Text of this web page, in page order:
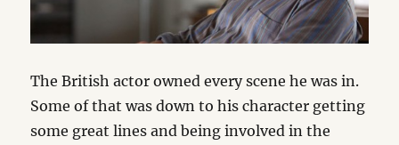
The British actor owned every scene he was in.
Some of that was down to his character getting
some great lines and being involved in the